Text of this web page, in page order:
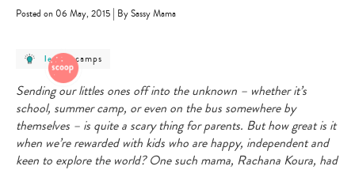
Posted on 06 May, 2015 | By Sassy Mama
post
category
learn
learn -post
category
-
camps
camps
Sending our littles ones off into the unknown – whether it’s
school, summer camp, or even on the bus somewhere by
themselves – is quite a scary thing for parents. But how great is it
when we’re rewarded with kids who are happy, independent and
keen to explore the world? One such mama, Rachana Koura, had